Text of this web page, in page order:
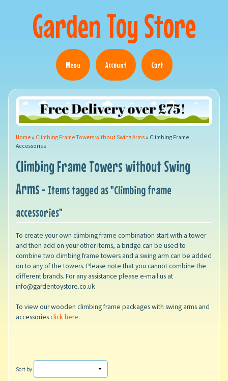
Garden Toy Store
Menu Account Cart
Home » Climbing Frame Towers without Swing Arms » Climbing Frame
Accessories
Climbing Frame Towers without Swing
Arms - Items tagged as "Climbing frame
accessories"
To create your own climbing frame combination start with a tower
and then add on your other items, a bridge can be used to
combine two climbing frame towers and a swing arm can be added
on to any of the towers. Please note that you cannot combine the
different brands. For any assistance please e-mail us at
info@gardentoystore.co.uk
To view our wooden climbing frame packages with swing arms and
accessoriesclick here.
Sort by